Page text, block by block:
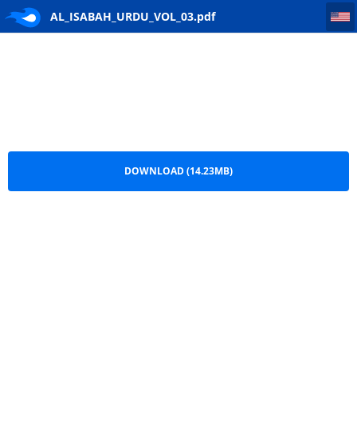
AL_ISABAH_URDU_VOL_03.pdf
AL_ISABAH_URDU_VOL_03
DOWNLOAD (14.23MB)